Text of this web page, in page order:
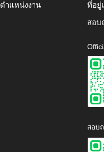
ตำแหน่งงาน
ที่อยู่
สอบ
สอบ